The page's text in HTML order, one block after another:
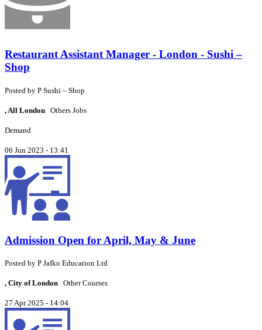
Restaurant Assistant Manager - London - Sushi –
Shop
Posted by P Sushi – Shop
, All London Others Jobs
Demand
06 Jun 2023 - 13:41
Admission Open for April, May & June
Posted by P Jafko Education Ltd
, City of London Other Courses
27 Apr 2025 - 14:04